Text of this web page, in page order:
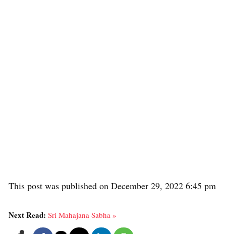
This post was published on December 29, 2022 6:45 pm
Next Read: Sri Mahajana Sabha »